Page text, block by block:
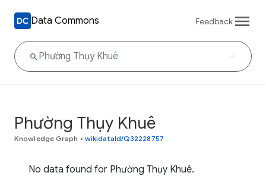
Data Commons Feedback
Phường Thụy Khuê
Knowledge Graph • wikidataId/Q32228757
No data found for Phường Thụy Khuê.